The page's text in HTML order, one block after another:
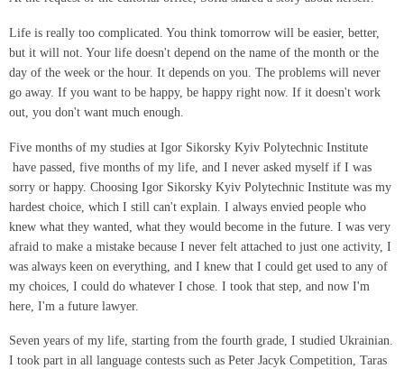
Life is really too complicated. You think tomorrow will be easier, better,
but it will not. Your life doesn't depend on the name of the month or the
day of the week or the hour. It depends on you. The problems will never
go away. If you want to be happy, be happy right now. If it doesn't work
out, you don't want much enough.
Five months of my studies at Igor Sikorsky Kyiv Polytechnic Institute
have passed, five months of my life, and I never asked myself if I was
sorry or happy. Choosing Igor Sikorsky Kyiv Polytechnic Institute was my
hardest choice, which I still can't explain. I always envied people who
knew what they wanted, what they would become in the future. I was very
afraid to make a mistake because I never felt attached to just one activity, I
was always keen on everything, and I knew that I could get used to any of
my choices, I could do whatever I chose. I took that step, and now I'm
here, I'm a future lawyer.
Seven years of my life, starting from the fourth grade, I studied Ukrainian.
I took part in all language contests such as Peter Jacyk Competition, Taras